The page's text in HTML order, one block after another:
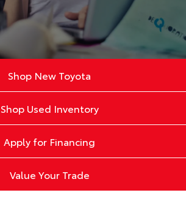
Shop New Toyota
Shop Used Inventory
Apply for Financing
Value Your Trade